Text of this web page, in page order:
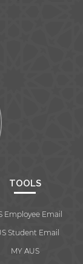
TOOLS
Employee Email
Student Email
MY AUS